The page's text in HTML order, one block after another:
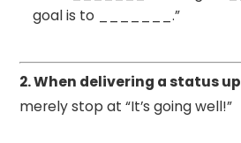
goal is to _______.”
2. When delivering a status
merely stop at “It’s going well!”